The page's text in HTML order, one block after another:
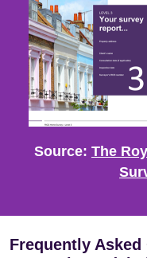
Source: The
Frequently